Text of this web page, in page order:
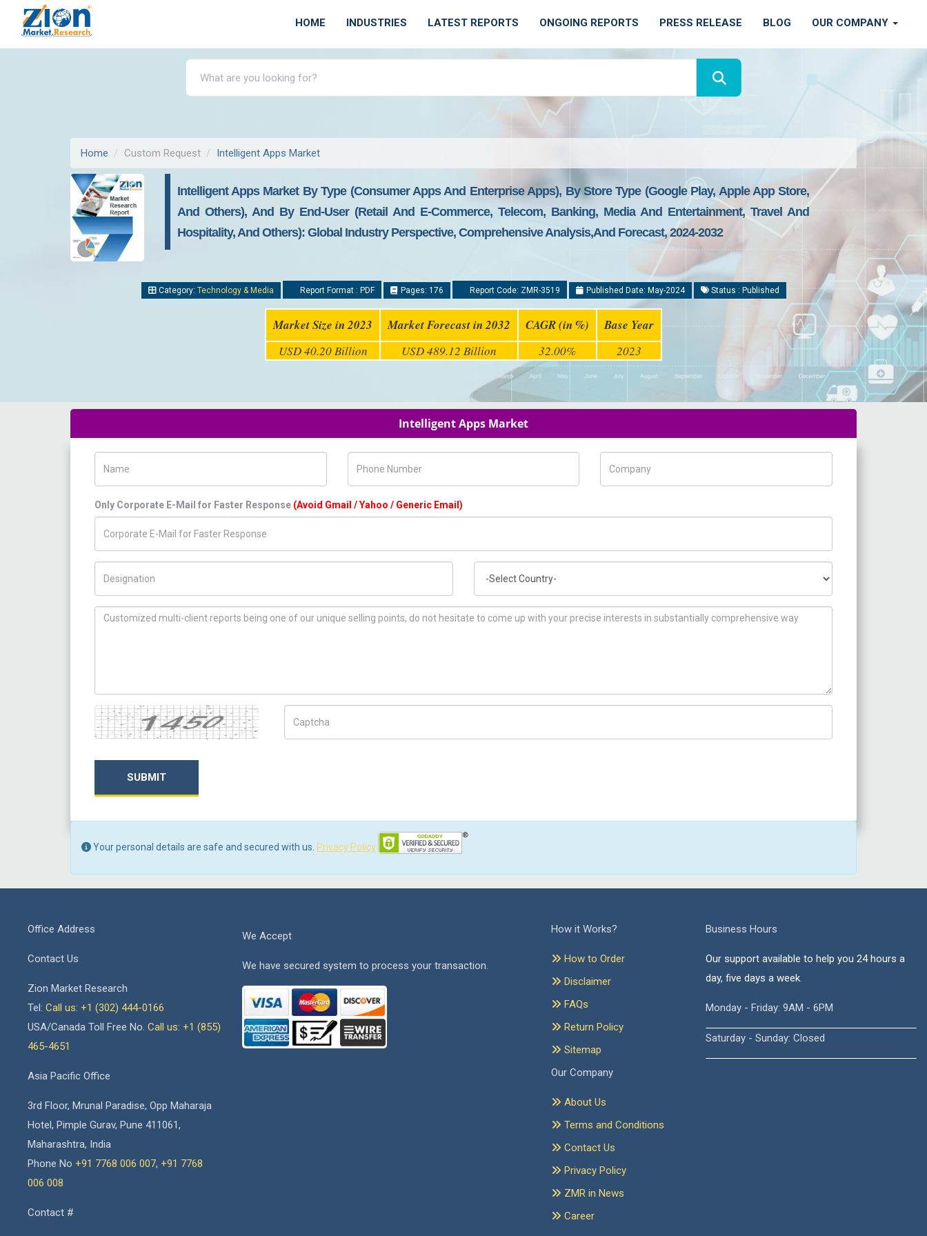
HOME INDUSTRIES LATEST REPORTS ONGOING REPORTS PRESS RELEASE BLOG OUR COMPANY
Home Custom Request Intelligent Apps Market
Intelligent Apps Market By Type (Consumer Apps And Enterprise Apps), By Store Type (Google Play, Apple App Store,
And Others), And By End-User (Retail And E-Commerce, Telecom, Banking, Media And Entertainment, Travel And
Hospitality, And Others): Global Industry Perspective, Comprehensive Analysis,and Forecast, 2024-2032
Category: Technology & Media Report Format : PDF Pages: 176 Report Code: ZMR-3519 Published Date: May-2024 Status : Published
Market Size in 2023 Market Forecast in 2032 CAGR (in %) Base Year
USD 40.20 Billion USD 489.12 Billion 32.00% 2023
Intelligent Apps Market
Only Corporate E-Mail for Faster Response (Avoid Gmail / Yahoo / Generic Email)
How can we help you ?
Captcha
SUBMIT
Your personal details are safe and secured with us. Privacy Policy
Office Address
Contact Us
Zion Market Research
Tel: Call us: +1 (302) 444-0166
USA/Canada Toll Free No. Call us: +1 (855)
465-4651
Asia Pacific Office
3rd Floor, Mrunal Paradise, Opp Maharaja
Hotel, Pimple Gurav, Pune 411061,
Maharashtra, India
Phone No +91 7768 006 007, +91 7768
006 008
Contact #
We Accept
We have secured system to process your transaction.
How it Works?
How to Order
Disclaimer
FAQs
Return Policy
Sitemap
Our Company
About Us
Terms and Conditions
Contact Us
Privacy Policy
ZMR in News
Career
Business Hours
Our support available to help you 24 hours a
day, five days a week.
Monday - Friday: 9AM - 6PM
Saturday - Sunday: Closed